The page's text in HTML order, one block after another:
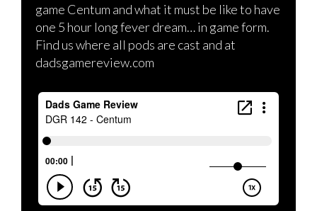
game Centum and what it must be like to have
one 5 hour long fever dream… in game form.
Find us where all pods are cast and at
dadsgamereview.com